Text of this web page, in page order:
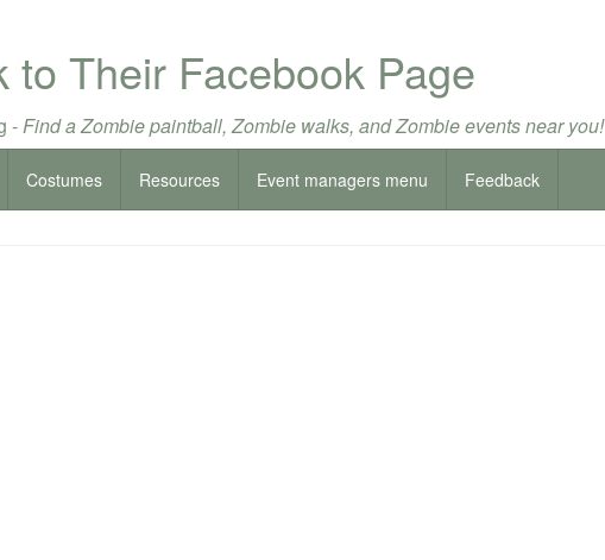
to Their Facebook Page
-Find a Zombie paintball, Zombie walks, and Zombie events near you!
Costumes Resources Event managers menu Feedback